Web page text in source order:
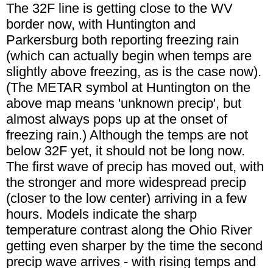
The 32F line is getting close to the WV
border now, with Huntington and
Parkersburg both reporting freezing rain
(which can actually begin when temps are
slightly above freezing, as is the case now).
(The METAR symbol at Huntington on the
above map means 'unknown precip', but
almost always pops up at the onset of
freezing rain.) Although the temps are not
below 32F yet, it should not be long now.
The first wave of precip has moved out, with
the stronger and more widespread precip
(closer to the low center) arriving in a few
hours. Models indicate the sharp
temperature contrast along the Ohio River
getting even sharper by the time the second
precip wave arrives - with rising temps and